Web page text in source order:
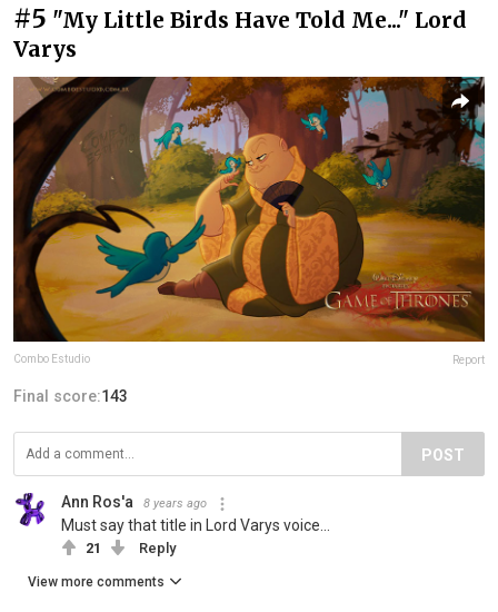
#5 "My Little Birds Have Told Me..." Lord
Varys
Combo Estudio Report
Final score:143
POST
Ann Ros'a 8 years ago
Must say that title in Lord Varys voice...
21 Reply
View more comments